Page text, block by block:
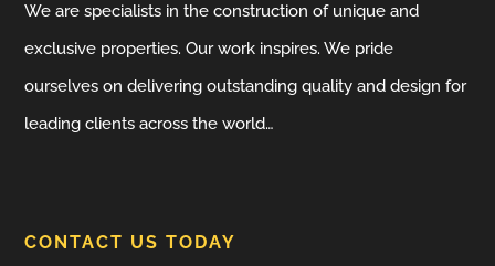
We are specialists in the construction of unique and
exclusive properties. Our work inspires. We pride
ourselves on delivering outstanding quality and design for
leading clients across the world…
CONTACT US TODAY